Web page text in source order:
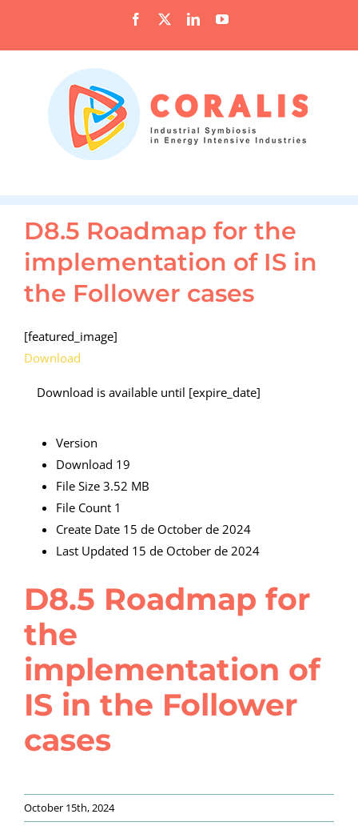
content
Facebook LinkedInYouTube
D8.5 Roadmap for the
implementation of IS in
the Follower cases
[featured_image]
Download
Download is available until [expire_date]
Version
Download 19
File Size 3.52 MB
File Count 1
Create Date 15 de October de 2024
Last Updated 15 de October de 2024
D8.5 Roadmap for
the
implementation of
IS in the Follower
cases
October 15th, 2024